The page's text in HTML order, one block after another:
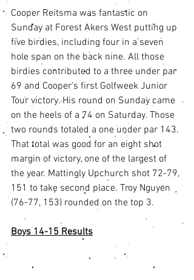
Cooper Reitsma was fantastic on
Sunday at Forest Akers West putting up
five birdies, including four in a seven
hole span on the back nine. All those
birdies contributed to a three under par
69 and Cooper's first Golfweek Junior
Tour victory. His round on Sunday came
on the heels of a 74 on Saturday. Those
two rounds totaled a one under par 143.
That total was good for an eight shot
margin of victory, one of the largest of
the year. Mattingly Upchurch shot 72-79,
151 to take second place. Troy Nguyen
(76-77, 153) rounded on the top 3.
Boys 14-15 Results